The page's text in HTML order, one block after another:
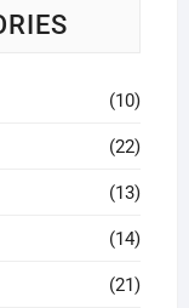
(10)
(22)
(13)
(14)
(21)